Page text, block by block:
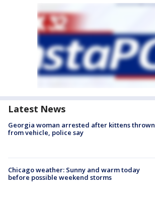
Latest News
Georgia woman arrested after kittens thrown
from vehicle, police say
Chicago weather: Sunny and warm today
before possible weekend storms